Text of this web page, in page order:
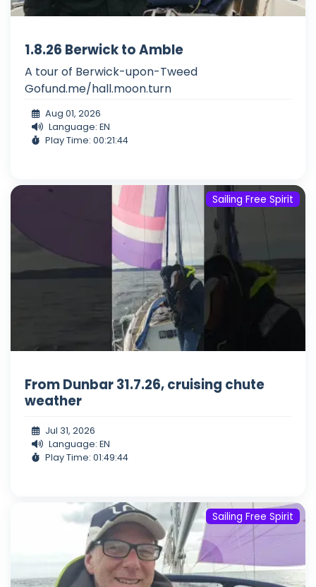
1.8.26 Berwick to Amble
A tour of Berwick-upon-Tweed
Gofund.me/hall.moon.turn
Aug 01, 2026
Language: EN
Play Time: 00:21:44
Sailing Free Spirit
From Dunbar 31.7.26, cruising chute
weather
Jul 31, 2026
Language: EN
Play Time: 01:49:44
Sailing Free Spirit